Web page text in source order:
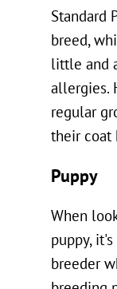
Standard
breed,
little and
allergies.
regular
their coat
Puppy
When
puppy,
breeder